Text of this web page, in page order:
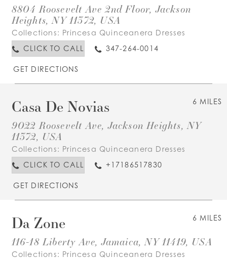
8804 Roosevelt Ave 2nd Floor, Jackson
Heights, NY 11372, USA
Collections: Princesa Quinceanera Dresses
CLICK TO CALL
347-264-0014
GET DIRECTIONS
6 MILES
Casa De Novias
9022 Roosevelt Ave, Jackson Heights, NY
11372, USA
Collections: Princesa Quinceanera Dresses
CLICK TO CALL
+17186517830
GET DIRECTIONS
6 MILES
Da Zone
116-18 Liberty Ave, Jamaica, NY 11419, USA
Collections: Princesa Quinceanera Dresses